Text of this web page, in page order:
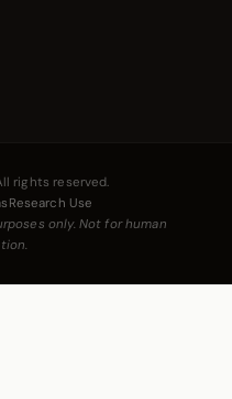
rights reserved.
Research Use
only. Not for human